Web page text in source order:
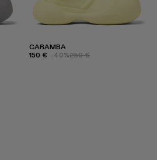
CARAMBA
150 € -40%250 €